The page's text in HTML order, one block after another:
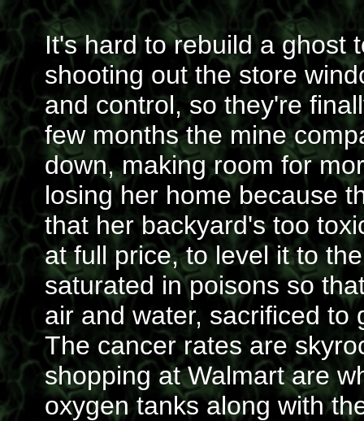
It's hard to rebuild a ghost
shooting out the store
and control, so they're
few months the mine
down, making room for
losing her home because
that her backyard's too
at full price, to level it to
saturated in poisons so
air and water, sacrificed to
The cancer rates are
shopping at Walmart are
oxygen tanks along with